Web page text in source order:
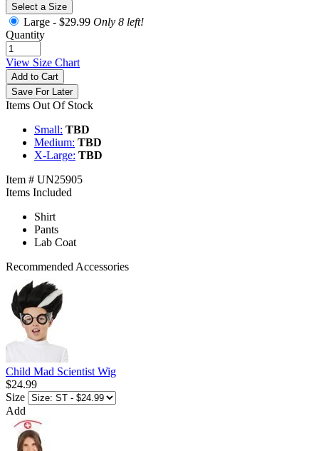
Select a Size
Large - $29.99 Only 8 left!
Quantity
View Size Chart
Add to Cart
Save For Later
Items Out Of Stock
Small: TBD
Medium: TBD
X-Large: TBD
Item # UN25905
Items Included
Shirt
Pants
Lab Coat
Recommended Accessories
Child Mad Scientist Wig
$24.99
Size
Add